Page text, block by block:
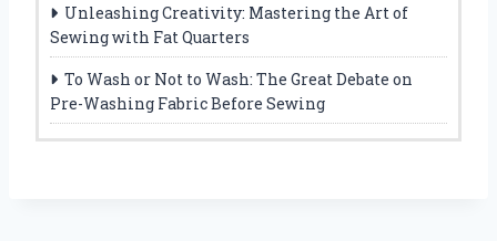
Unleashing Creativity: Mastering the Art of
Sewing with Fat Quarters
To Wash or Not to Wash: The Great Debate on
Pre-Washing Fabric Before Sewing